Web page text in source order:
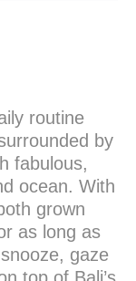
routine
by
fabulous,
ocean. With
grown
as long as
gaze